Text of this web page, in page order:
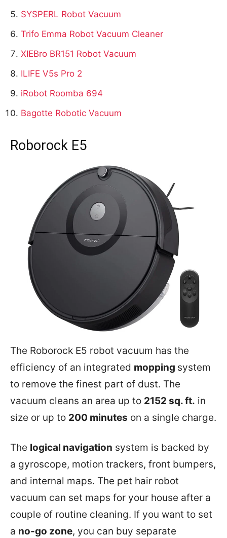
SYSPERL Robot Vacuum
Trifo Emma Robot Vacuum Cleaner
XIEBro BR151 Robot Vacuum
ILIFE V5s Pro 2
iRobot Roomba 694
Bagotte Robotic Vacuum
Roborock E5
The Roborock E5 robot vacuum has the
efficiency of an integrated mopping system
to remove the finest part of dust. The
vacuum cleans an area up to 2152 sq. ft. in
size or up to 200 minutes on a single charge.
The logical navigation system is backed by
a gyroscope, motion trackers, front bumpers,
and internal maps. The pet hair robot
vacuum can set maps for your house after a
couple of routine cleaning. If you want to set
a no-go zone, you can buy separate